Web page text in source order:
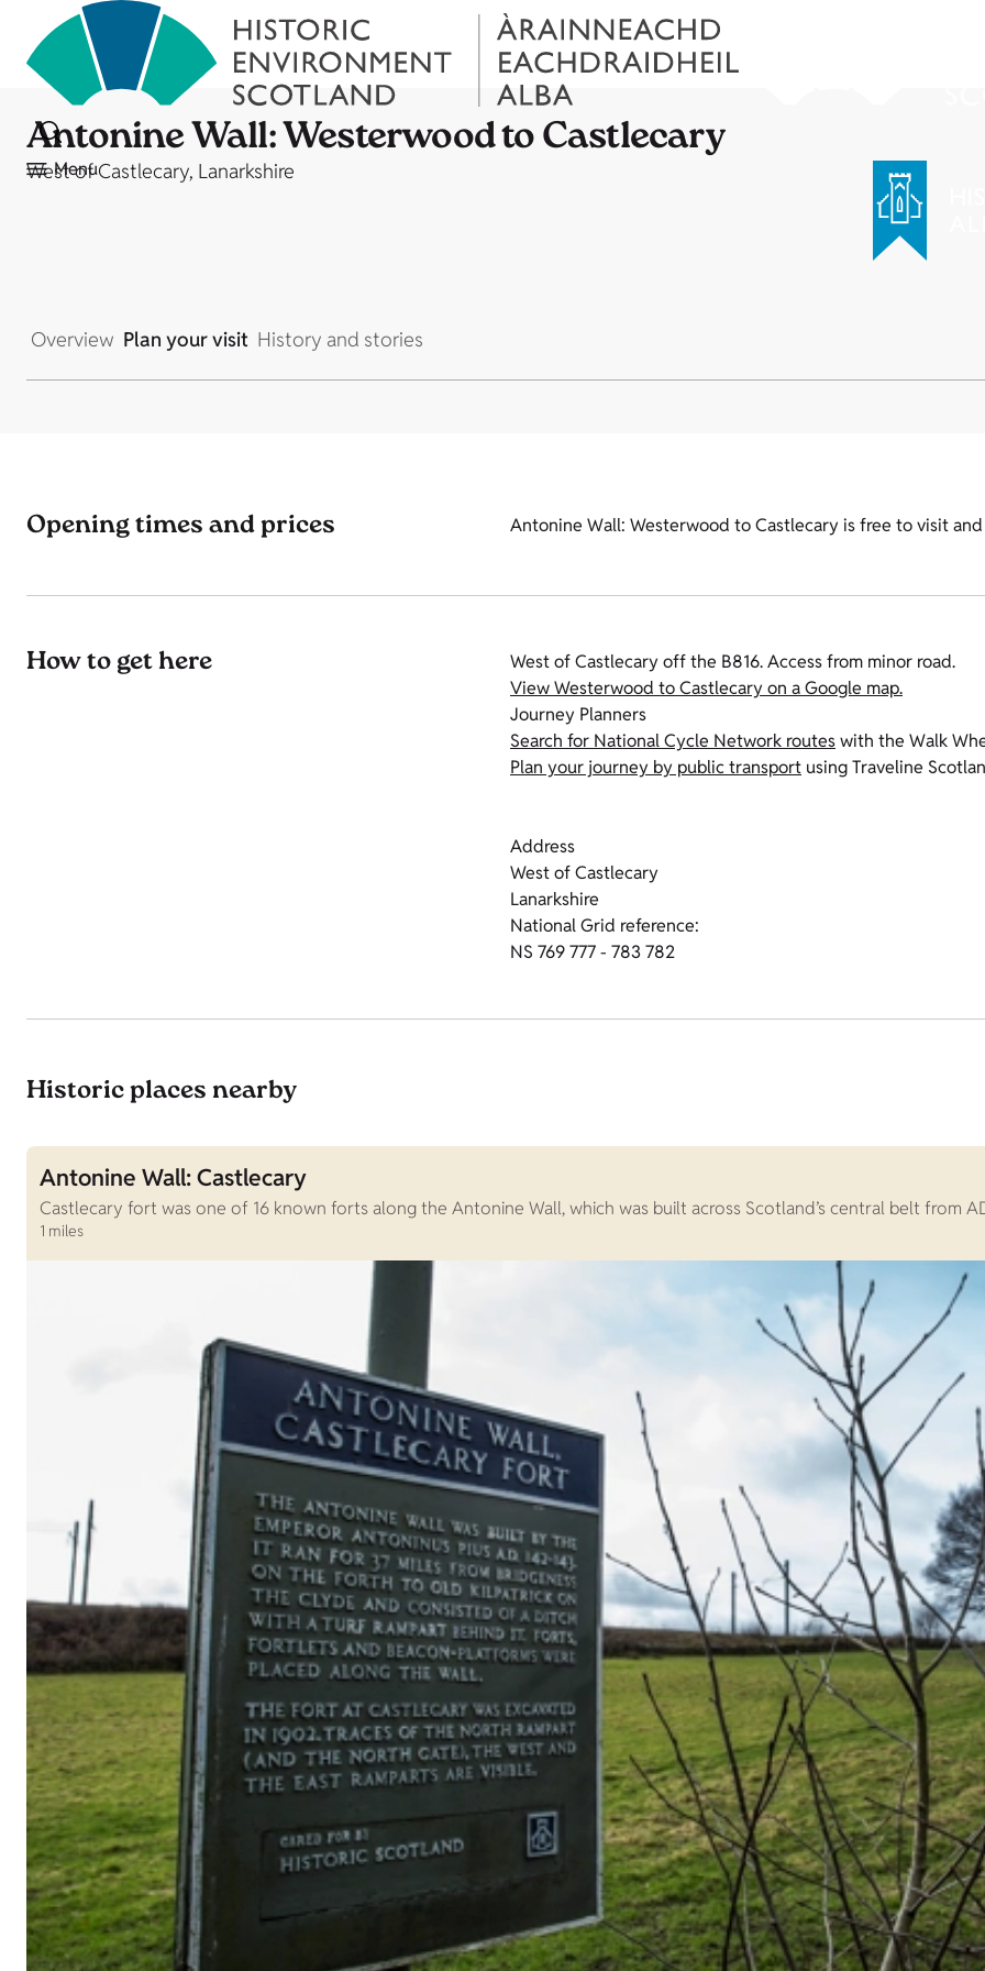
Menu
Antonine Wall: Westerwood to Castlecary
West of Castlecary, Lanarkshire
Overview Plan your visit History and stories
Opening times and prices Antonine Wall: Westerwood to Castlecary is free to visit
How to get here
West of Castlecary off the B816. Access from minor road.
View Westerwood to Castlecary on a Google map.
Journey Planners
Search for National Cycle Network routeswith the Walk
Plan your journey by public transport using Traveline
Address
West of Castlecary
Lanarkshire
National Grid reference:
NS 769 777 - 783 782
Historic places nearby
Antonine Wall: Castlecary
Castlecary fort was one of 16 known forts along the Antonine Wall, which was built across Scotland’s central belt from
1 miles